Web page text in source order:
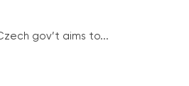
gov’t aims to...